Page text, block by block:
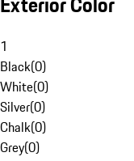
1
Black(0)
White(0)
Silver(0)
Chalk(0)
Grey(0)